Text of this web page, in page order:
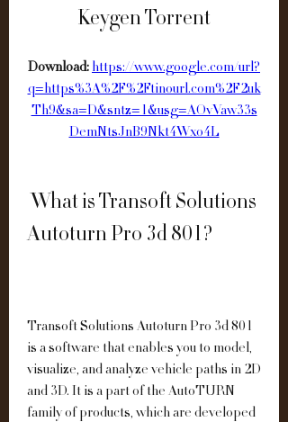
Keygen Torrent
Download: https://www.google.com/url?
q=https%3A%2F%2Ftinourl.com%2F2uk
Th9&sa=D&sntz=1&usg=AOvVaw33s
DemNtsJnB9Nkt4Wxo4L
Autoturn Pro 3d 801?
Transoft Solutions Autoturn Pro 3d 801
is a software that enables you to model,
visualize, and analyze vehicle paths in 2D
and 3D. It is a part of the AutoTURN
family of products, which are developed